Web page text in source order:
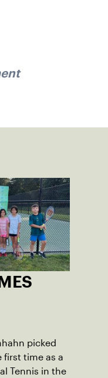
picked
first time as a
Tennis in the